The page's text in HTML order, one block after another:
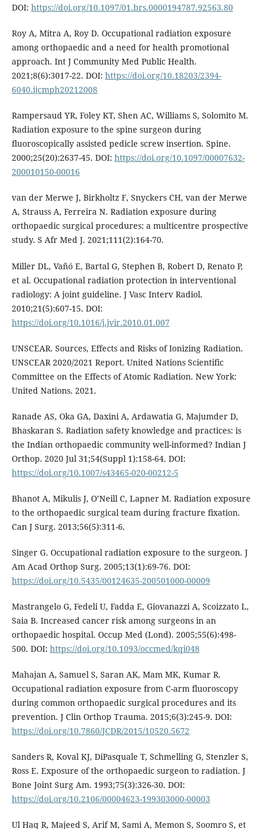
DOI: https://doi.org/10.1097/01.brs.0000194787.92563.80
Roy A, Mitra A, Roy D. Occupational radiation exposure
among orthopaedic and a need for health promotional
approach. Int J Community Med Public Health.
2021;8(6):3017-22. DOI: https://doi.org/10.18203/2394-
6040.ijcmph20212008
Rampersaud YR, Foley KT, Shen AC, Williams S, Solomito M.
Radiation exposure to the spine surgeon during
fluoroscopically assisted pedicle screw insertion. Spine.
2000;25(20):2637-45. DOI: https://doi.org/10.1097/00007632-
200010150-00016
van der Merwe J, Birkholtz F, Snyckers CH, van der Merwe
A, Strauss A, Ferreira N. Radiation exposure during
orthopaedic surgical procedures: a multicentre prospective
study. S Afr Med J. 2021;111(2):164-70.
Miller DL, Vañó E, Bartal G, Stephen B, Robert D, Renato P,
et al. Occupational radiation protection in interventional
radiology: A joint guideline. J Vasc Interv Radiol.
2010;21(5):607-15. DOI:
https://doi.org/10.1016/j.jvir.2010.01.007
UNSCEAR. Sources, Effects and Risks of Ionizing Radiation.
UNSCEAR 2020/2021 Report. United Nations Scientific
Committee on the Effects of Atomic Radiation. New York:
United Nations. 2021.
Ranade AS, Oka GA, Daxini A, Ardawatia G, Majumder D,
Bhaskaran S. Radiation safety knowledge and practices: is
the Indian orthopaedic community well-informed? Indian J
Orthop. 2020 Jul 31;54(Suppl 1):158-64. DOI:
https://doi.org/10.1007/s43465-020-00212-5
Bhanot A, Mikulis J, O’Neill C, Lapner M. Radiation exposure
to the orthopaedic surgical team during fracture fixation.
Can J Surg. 2013;56(5):311-6.
Singer G. Occupational radiation exposure to the surgeon. J
Am Acad Orthop Surg. 2005;13(1):69-76. DOI:
https://doi.org/10.5435/00124635-200501000-00009
Mastrangelo G, Fedeli U, Fadda E, Giovanazzi A, Scoizzato L,
Saia B. Increased cancer risk among surgeons in an
orthopaedic hospital. Occup Med (Lond). 2005;55(6):498-
500. DOI: https://doi.org/10.1093/occmed/kqi048
Mahajan A, Samuel S, Saran AK, Mam MK, Kumar R.
Occupational radiation exposure from C-arm fluoroscopy
during common orthopaedic surgical procedures and its
prevention. J Clin Orthop Trauma. 2015;6(3):245-9. DOI:
https://doi.org/10.7860/JCDR/2015/10520.5672
Sanders R, Koval KJ, DiPasquale T, Schmelling G, Stenzler S,
Ross E. Exposure of the orthopaedic surgeon to radiation. J
Bone Joint Surg Am. 1993;75(3):326-30. DOI:
https://doi.org/10.2106/00004623-199303000-00003
Ul Haq R, Majeed S, Arif M, Sami A, Memon S, Soomro S, et